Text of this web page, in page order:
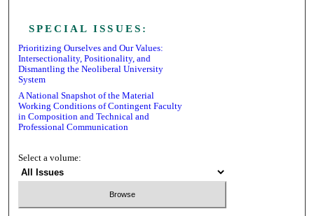
SPECIAL ISSUES:
Prioritizing Ourselves and Our Values:
Intersectionality, Positionality, and
Dismantling the Neoliberal University
System
A National Snapshot of the Material
Working Conditions of Contingent Faculty
in Composition and Technical and
Professional Communication
Select a volume: